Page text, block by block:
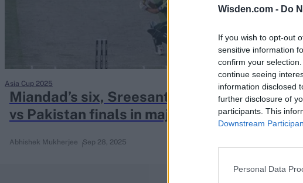
Wisden.com - Do
If you wish to opt-out
sensitive information
confirm your
continue seeing
information disclosed
further disclosure of
participants. This
Downstream
Personal Data
Kane Williamson
Miandad’s six, Sreesanth’s catch: A brief
vs Pakistan finals in major tournaments
Sep 28, 2025
Abhishek Mukherjee
Asia Cup 2025